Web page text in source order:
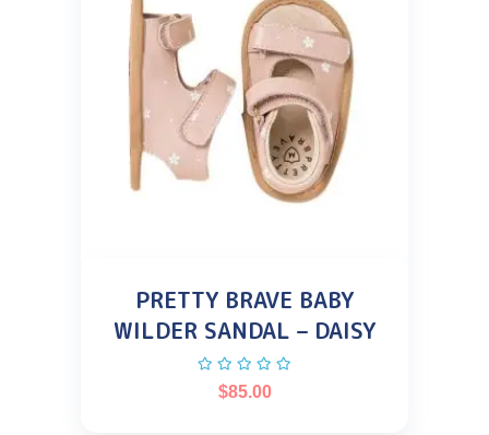
PRETTY BRAVE BABY
WILDER SANDAL – DAISY
$85.00